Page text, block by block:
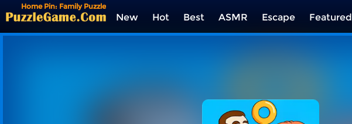
Home Pin: Family Puzzle
New Hot Best ASMR Escape Featured